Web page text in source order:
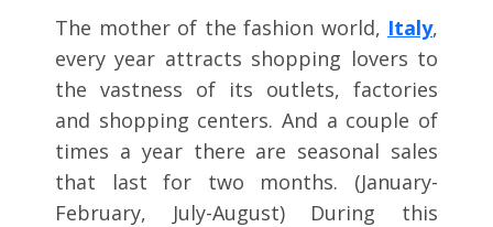
The mother of the fashion world, Italy,
every year attracts shopping lovers to
the vastness of its outlets, factories
and shopping centers. And a couple of
times a year there are seasonal sales
that last for two months. (January-
February, July-August) During this